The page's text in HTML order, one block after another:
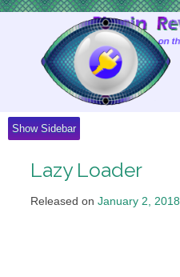
Show Sidebar
Lazy Loader
Released on January 2, 2018